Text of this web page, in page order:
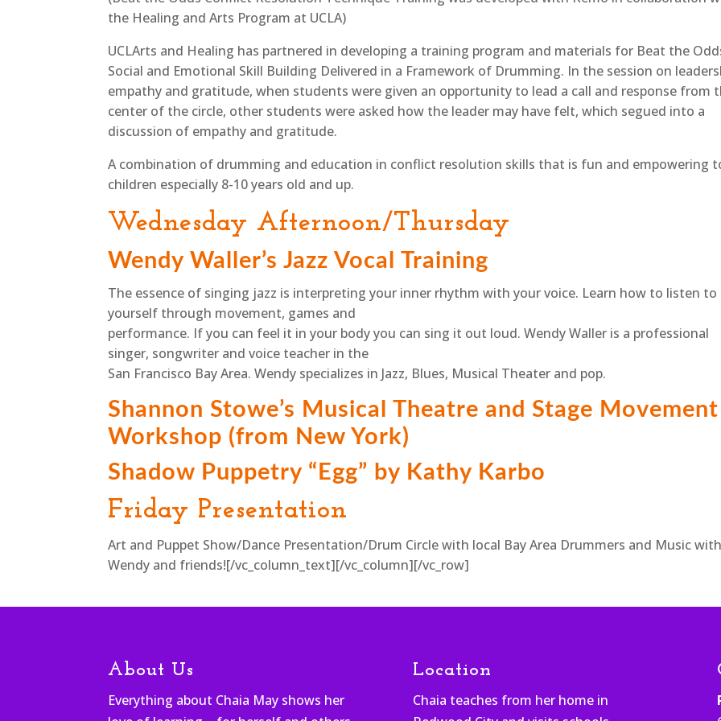
the Healing and Arts Program at UCLA)
UCLArts and Healing has partnered in developing a training program and materials for Beat the
Social and Emotional Skill Building Delivered in a Framework of Drumming. In the session on
empathy and gratitude, when students were given an opportunity to lead a call and response from
center of the circle, other students were asked how the leader may have felt, which segued into a
discussion of empathy and gratitude.
A combination of drumming and education in conflict resolution skills that is fun and empowering
children especially 8-10 years old and up.
Wednesday Afternoon/Thursday
Wendy Waller’s Jazz Vocal Training
The essence of singing jazz is interpreting your inner rhythm with your voice. Learn how to listen to
yourself through movement, games and
performance. If you can feel it in your body you can sing it out loud. Wendy Waller is a professional
singer, songwriter and voice teacher in the
San Francisco Bay Area. Wendy specializes in Jazz, Blues, Musical Theater and pop.
Shannon Stowe’s Musical Theatre and Stage Movement
Workshop (from New York)
Shadow Puppetry “Egg” by Kathy Karbo
Friday Presentation
Art and Puppet Show/Dance Presentation/Drum Circle with local Bay Area Drummers and Music with
Wendy and friends![/vc_column_text][/vc_column][/vc_row]
About Us
Everything about Chaia May shows her
Location
Chaia teaches from her home in